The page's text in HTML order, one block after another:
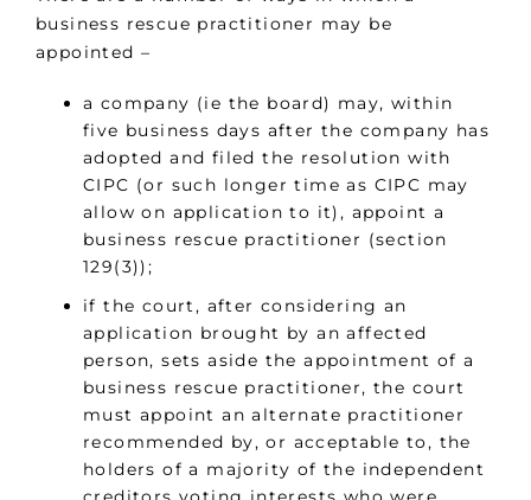
business rescue practitioner may be
appointed –
a company (ie the board) may, within
five business days after the company has
adopted and filed the resolution with
CIPC (or such longer time as CIPC may
allow on application to it), appoint a
business rescue practitioner (section
129(3));
if the court, after considering an
application brought by an affected
person, sets aside the appointment of a
business rescue practitioner, the court
must appoint an alternate practitioner
recommended by, or acceptable to, the
holders of a majority of the independent